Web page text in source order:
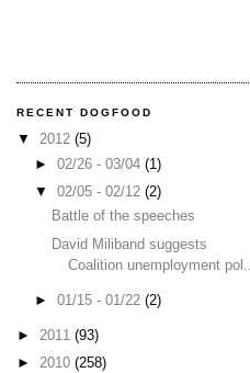
RECENT DOGFOOD
▼ 2012 (5)
► 02/26 - 03/04 (1)
▼ 02/05 - 02/12 (2)
Battle of the speeches
David Miliband suggests
Coalition unemployment pol...
► 01/15 - 01/22 (2)
► 2011 (93)
► 2010 (258)